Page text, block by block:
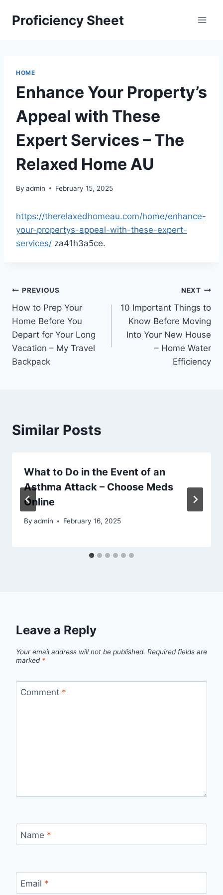
Proficiency Sheet
HOME
Enhance Your Property’s
Appeal with These
Expert Services – The
Relaxed Home AU
By admin February 15, 2025
https://therelaxedhomeau.com/home/enhance-
your-propertys-appeal-with-these-expert-
services/ za41h3a5ce.
Post
navigation
PREVIOUS
How to Prep Your
Home Before You
Depart for Your Long
Vacation – My Travel
Backpack
NEXT
10 Important Things to
Know Before Moving
Into Your New House
– Home Water
Efficiency
Similar Posts
What to Do in the Event of an
Asthma Attack – Choose Meds
Online
By admin February 16, 2025
Leave a Reply
Your email address will not be published. Required fields are
marked *
Comment *
Name *
Email *